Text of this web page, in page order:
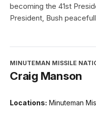
becoming the 41st
President, Bush
MINUTEMAN MISSILE
Craig Manson
Locations: Minuteman